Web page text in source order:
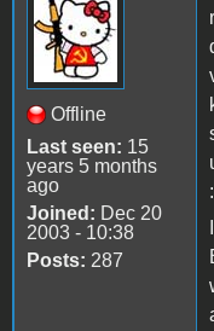
Offline
Last seen: 15
years 5 months
ago
Joined: Dec 20
2003 - 10:38
Posts: 287